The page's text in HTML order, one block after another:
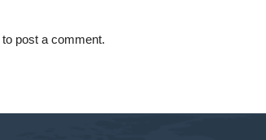
to post a comment.